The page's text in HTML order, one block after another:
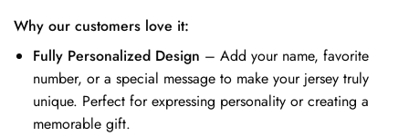
Why our customers love it:
Fully Personalized Design – Add your name, favorite
number, or a special message to make your jersey truly
unique. Perfect for expressing personality or creating a
memorable gift.